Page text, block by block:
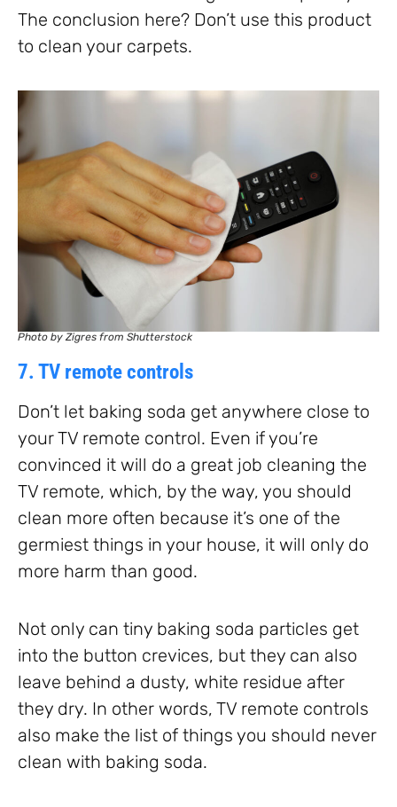
The conclusion here? Don’t use this product
to clean your carpets.
Photo by Zigres from Shutterstock
7. TV remote controls
Don’t let baking soda get anywhere close to
your TV remote control. Even if you’re
convinced it will do a great job cleaning the
TV remote, which, by the way, you should
clean more often because it’s one of the
germiest things in your house, it will only do
more harm than good.
Not only can tiny baking soda particles get
into the button crevices, but they can also
leave behind a dusty, white residue after
they dry. In other words, TV remote controls
also make the list of things you should never
clean with baking soda.